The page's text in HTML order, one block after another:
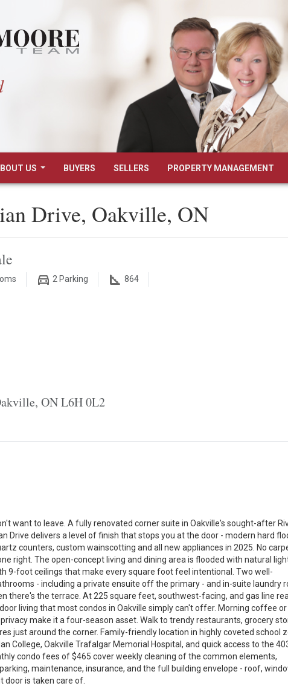
US BUYERS SELLERS PROPERTY MANAGEMENT
Drive, Oakville, ON
2 Parking 864
ON L6H 0L2
want to leave. A fully renovated corner suite in Oakville's sought-after
Drive delivers a level of finish that stops you at the door - modern hard
counters, custom wainscotting and all new appliances in 2025. No
right. The open-concept living and dining area is flooded with natural
9-foot ceilings that make every square foot feel intentional. Two well-
- including a private ensuite off the primary - and in-suite laundry
there's the terrace. At 225 square feet, southwest-facing, and gas line
living that most condos in Oakville simply can't offer. Morning coffee
make it a four-season asset. Walk to trendy restaurants, grocery
just around the corner. Family-friendly location in highly coveted school
College, Oakville Trafalgar Memorial Hospital, and quick access to the
condo fees of $465 cover weekly cleaning of the common elements,
maintenance, insurance, and the full building envelope - roof,
door is taken care of.